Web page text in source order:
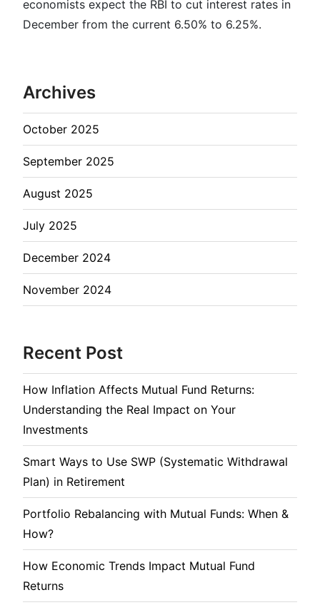
economists expect the RBI to cut interest rates in
December from the current 6.50% to 6.25%.
Archives
October 2025
September 2025
August 2025
July 2025
December 2024
November 2024
Recent Post
How Inflation Affects Mutual Fund Returns:
Understanding the Real Impact on Your
Investments
Smart Ways to Use SWP (Systematic Withdrawal
Plan) in Retirement
Portfolio Rebalancing with Mutual Funds: When &
How?
How Economic Trends Impact Mutual Fund
Returns